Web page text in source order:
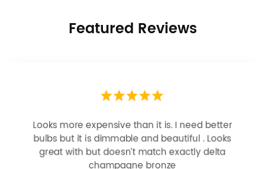
Featured Reviews
Looks more expensive than it is. I need better
bulbs but it is dimmable and beautiful . Looks
great with but doesn’t match exactly delta
champagne bronze